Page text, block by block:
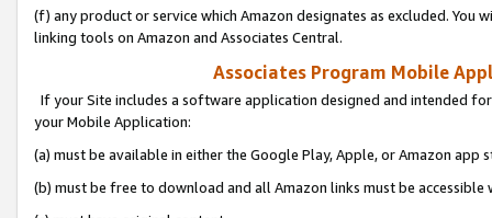
(f) any product or service which Amazon designates as excluded. You
linking tools on Amazon and Associates Central.
Associates Program Mobile
If your Site includes a software application designed and intended
your Mobile Application:
(a) must be available in either the Google Play, Apple, or Amazon app
(b) must be free to download and all Amazon links must be